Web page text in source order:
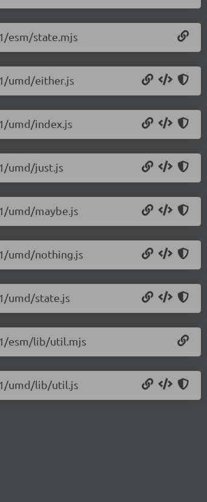
esm/state.mjs
umd/either.js
umd/index.js
umd/just.js
umd/maybe.js
umd/nothing.js
umd/state.js
esm/lib/util.mjs
umd/lib/util.js